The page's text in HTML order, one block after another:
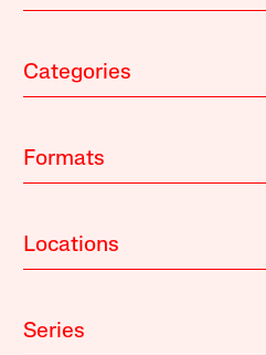
Categories
Formats
Locations
Series